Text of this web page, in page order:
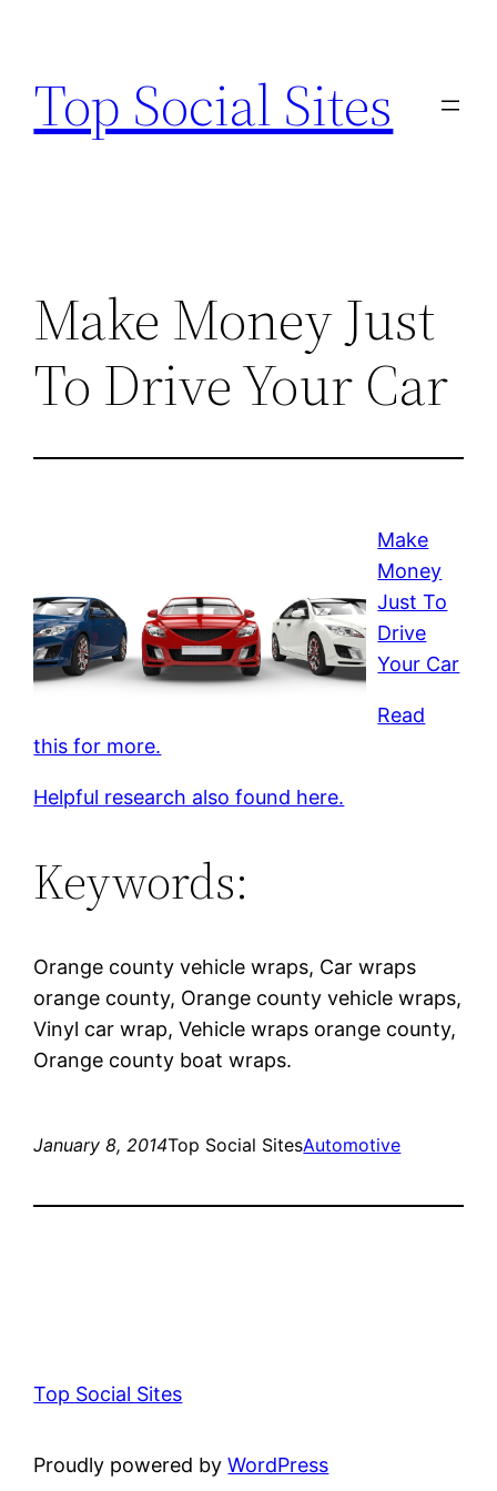
content
Top Social Sites
Make Money Just
To Drive Your Car
Make
Money
Just To
Drive
Your Car
Read
this for more.
Helpful research also found here.
Keywords:
Orange county vehicle wraps, Car wraps
orange county, Orange county vehicle wraps,
Vinyl car wrap, Vehicle wraps orange county,
Orange county boat wraps.
January 8, 2014Top Social SitesAutomotive
Top Social Sites
Proudly powered byWordPress